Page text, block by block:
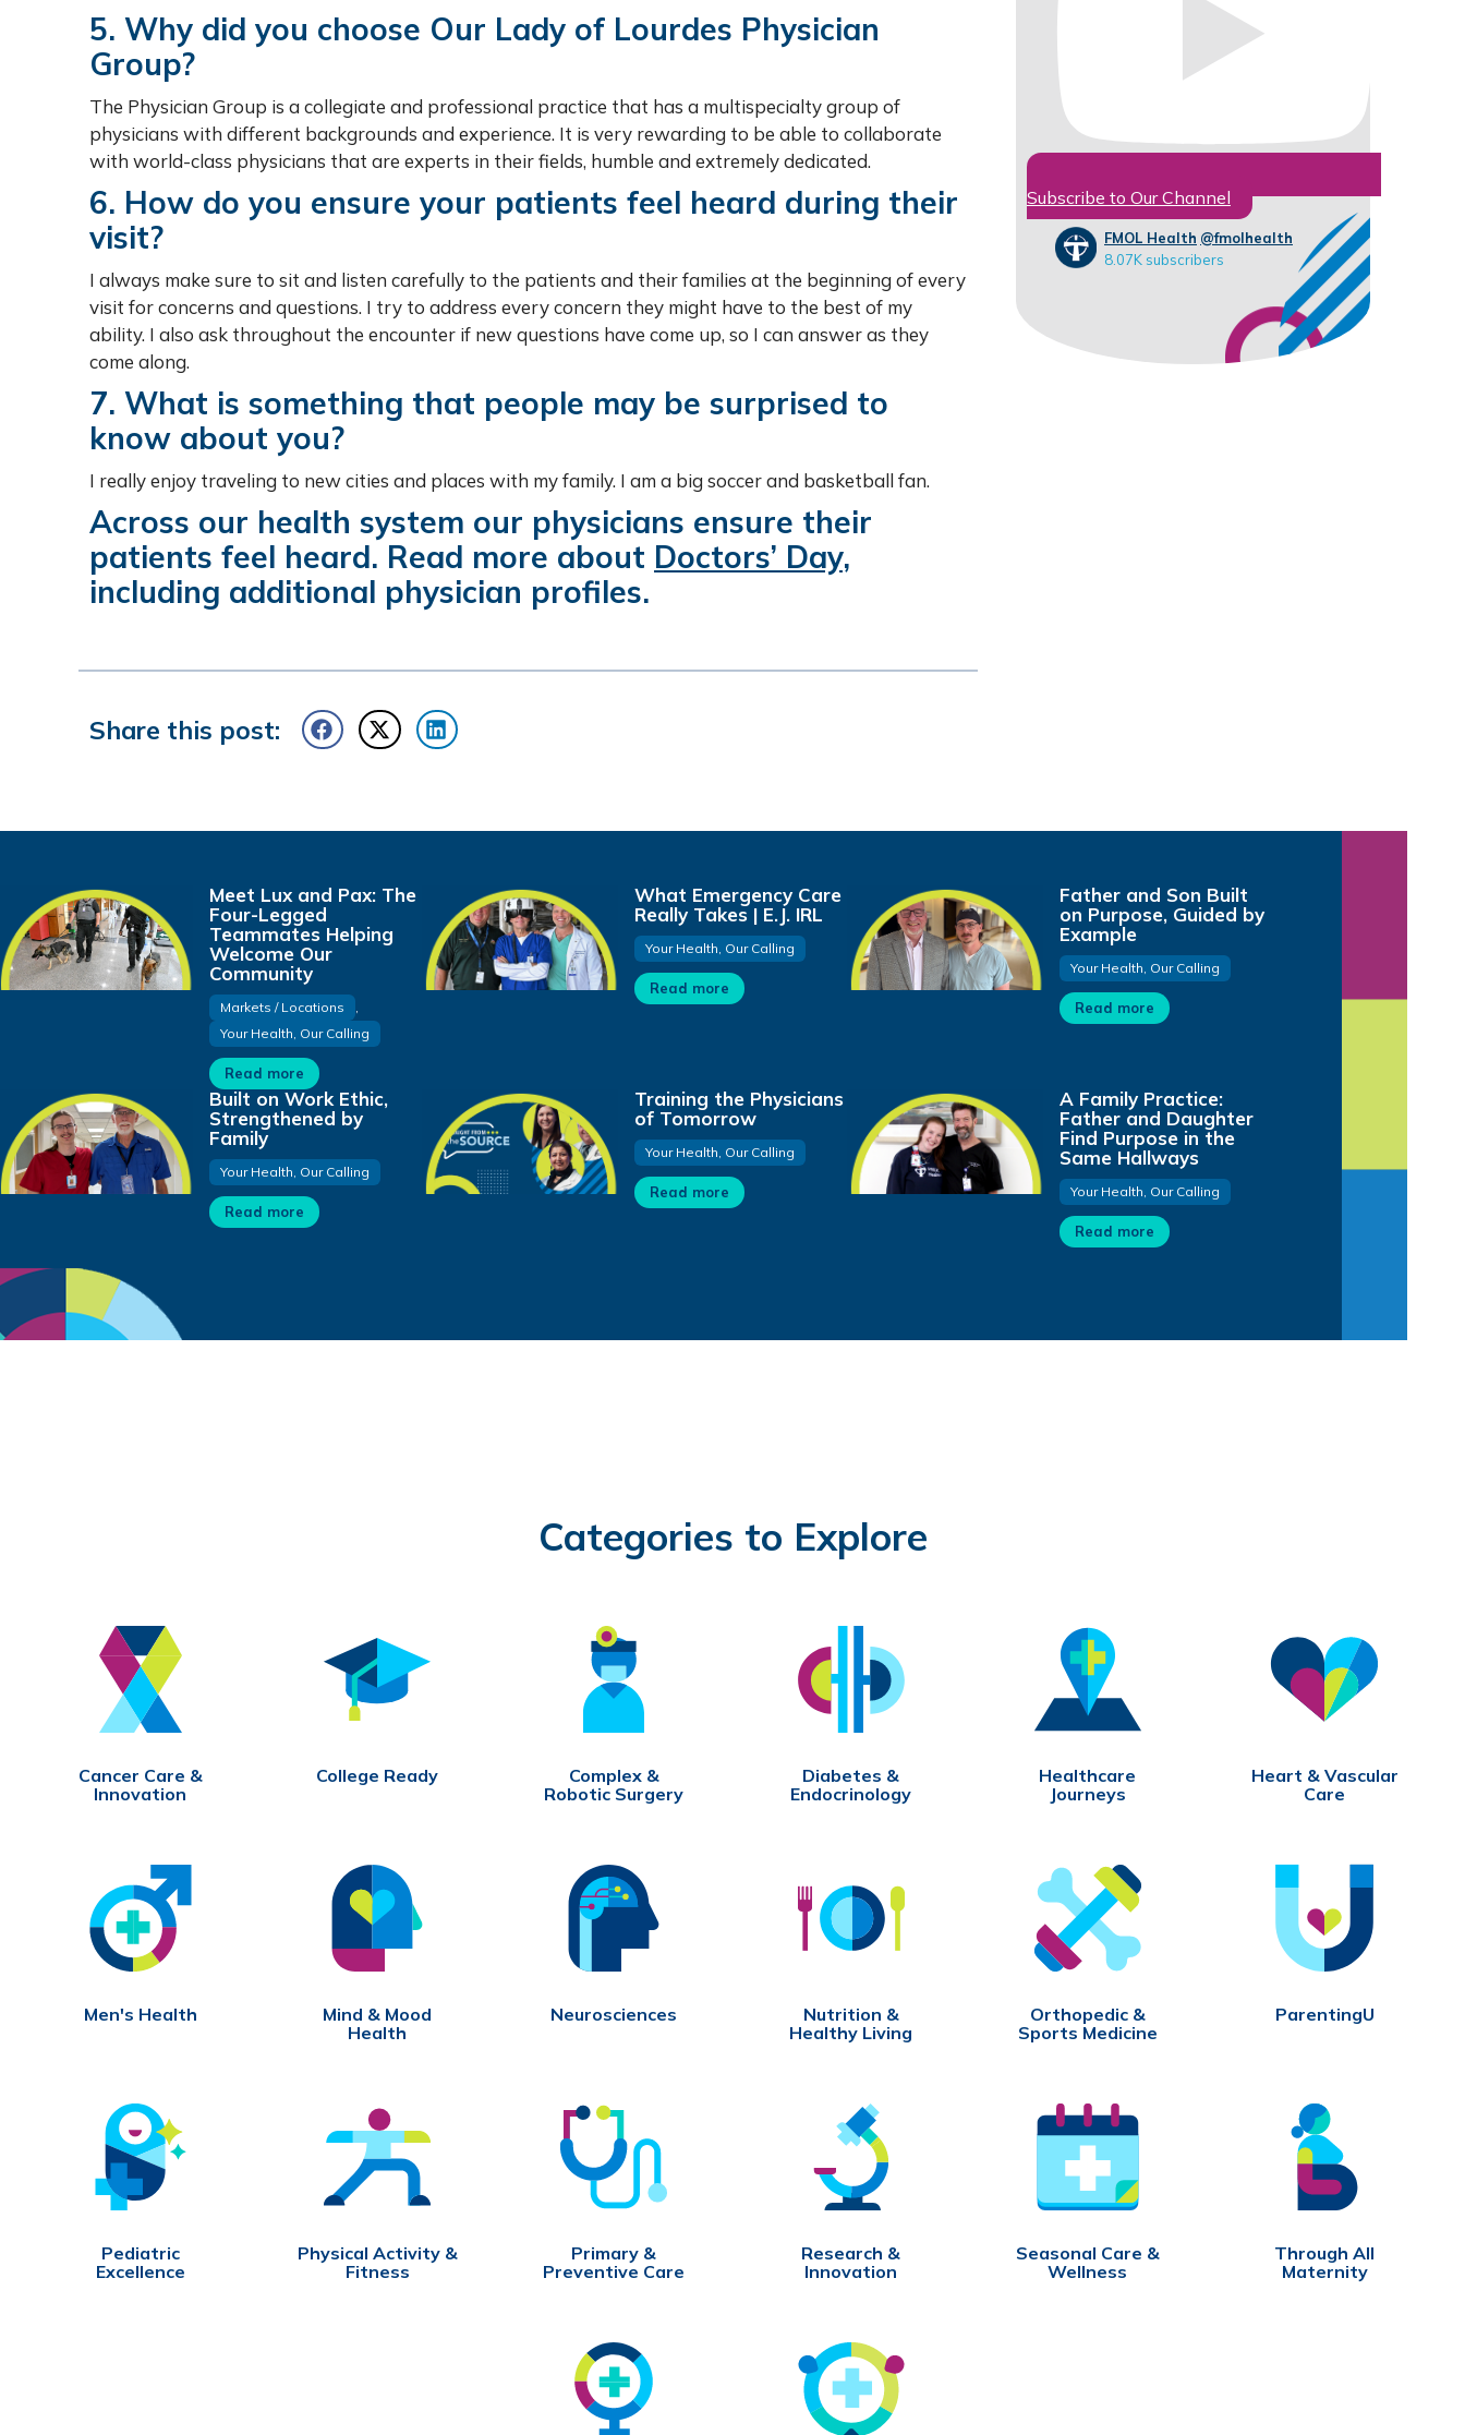
5. Why did you choose Our Lady of Lourdes Physician
Group?
The Physician Group is a collegiate and professional practice that has a multispecialty group of
physicians with different backgrounds and experience. It is very rewarding to be able to collaborate
with world-class physicians that are experts in their fields, humble and extremely dedicated.
6. How do you ensure your patients feel heard during their
visit?
I always make sure to sit and listen carefully to the patients and their families at the beginning of every
visit for concerns and questions. I try to address every concern they might have to the best of my
ability. I also ask throughout the encounter if new questions have come up, so I can answer as they
come along.
7. What is something that people may be surprised to
know about you?
I really enjoy traveling to new cities and places with my family. I am a big soccer and basketball fan.
Across our health system our physicians ensure their
patients feel heard. Read more about Doctors’ Day,
including additional physician profiles.
Share this post:
Meet Lux and Pax: The
Four-Legged
Teammates Helping
Welcome Our
Community
Markets / Locations
,
Your Health, Our Calling
Read more
What Emergency Care
Really Takes | E.J. IRL
Your Health, Our Calling
Read more
Father and Son Built
on Purpose, Guided by
Example
Your Health, Our Calling
Read more
Built on Work Ethic,
Strengthened by
Family
Your Health, Our Calling
Read more
Training the Physicians
of Tomorrow
Your Health, Our Calling
Read more
A Family Practice:
Father and Daughter
Find Purpose in the
Same Hallways
Your Health, Our Calling
Read more
Subscribe to Our Channel
FMOL Health @fmolhealth
8.07K subscribers
Categories to Explore
Cancer Care &
Innovation
College Ready
Complex &
Robotic Surgery
Diabetes &
Endocrinology
Healthcare
Journeys
Heart & Vascular
Care
Men's Health
Mind & Mood
Health
Neurosciences
Nutrition &
Healthy Living
Orthopedic &
Sports Medicine
ParentingU
Pediatric
Excellence
Physical Activity &
Fitness
Primary &
Preventive Care
Research &
Innovation
Seasonal Care &
Wellness
Through All
Maternity